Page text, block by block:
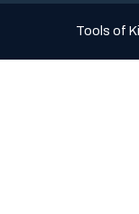
Tools of